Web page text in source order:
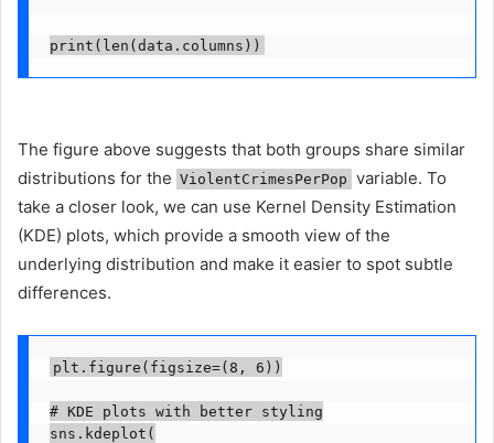
print(len(data.columns))
The figure above suggests that both groups share similar
distributions for the ViolentCrimesPerPop variable. To
take a closer look, we can use Kernel Density Estimation
(KDE) plots, which provide a smooth view of the
underlying distribution and make it easier to spot subtle
differences.
plt.figure(figsize=(8, 6))
# KDE plots with better styling
sns.kdeplot(